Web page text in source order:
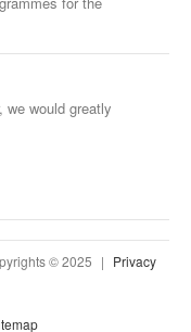
we would greatly
© 2025 | Privacy